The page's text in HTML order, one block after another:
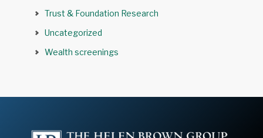
Trust & Foundation Research
Uncategorized
Wealth screenings